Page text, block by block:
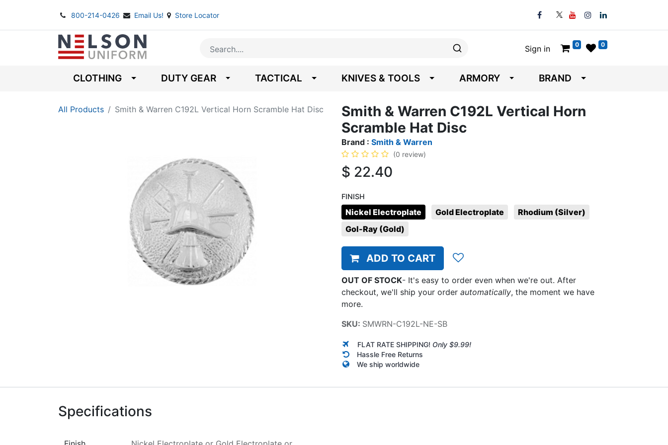
800-214-0426 Email Us! Store Locator
Sign in 0 0
CLOTHING DUTY GEAR TACTICAL KNIVES & TOOLS ARMORY BRAND
All Products Smith & Warren C192L Vertical Horn Scramble Hat Disc
Smith & Warren C192L Vertical Horn
Scramble Hat Disc
Brand : Smith & Warren
(0 review)
$ 22.40
FINISH
Nickel Electroplate Gold Electroplate
Rhodium (Silver)
Gol-Ray (Gold)
ADD TO CART
OUT OF STOCK- It's easy to order even when we're out. After
checkout, we'll ship your order automatically, the moment we have
more.
SKU: SMWRN-C192L-NE-SB
FLAT RATE SHIPPING! Only $9.99!
Hassle Free Returns
We ship worldwide
Specifications